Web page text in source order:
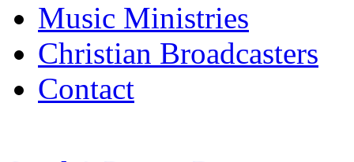
Music Ministries
Christian Broadcasters
Contact